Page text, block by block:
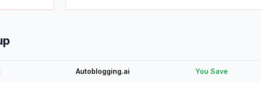
Autoblogging.ai You Save